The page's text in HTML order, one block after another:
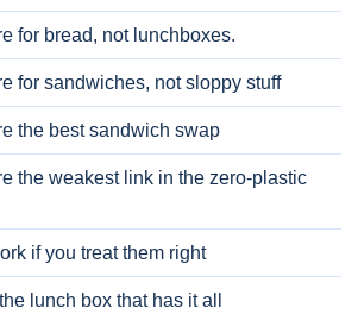
for bread, not lunchboxes.
for sandwiches, not sloppy stuff
the best sandwich swap
the weakest link in the zero-plastic
if you treat them right
lunch box that has it all